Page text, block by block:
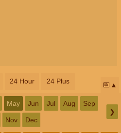
24 Hour 24 Plus 📅
May Jun Jul Aug Sep
Nov Dec
❯